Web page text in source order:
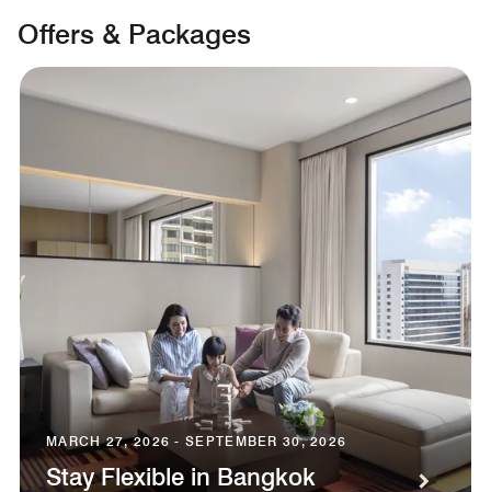
Offers & Packages
MARCH 27, 2026 - SEPTEMBER 30, 2026
Stay Flexible in Bangkok